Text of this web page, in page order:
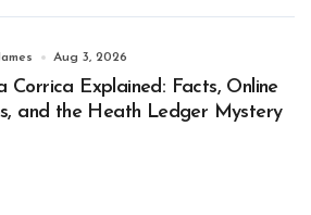
Aug 3, 2026
Corrica Explained: Facts, Online
and the Heath Ledger Mystery